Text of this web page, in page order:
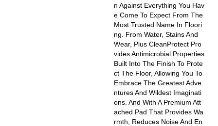
N Against Everything You Hav
E Come To Expect From The
Most Trusted Name In Floori
Ng. From Water, Stains And
Wear, Plus CleanProtect Pro
Vides Antimicrobial Properties
Built Into The Finish To Prote
Ct The Floor, Allowing You To
Embrace The Greatest Adve
Ntures And Wildest Imaginati
Ons. And With A Premium Att
Ached Pad That Provides Wa
Rmth, Reduces Noise And En